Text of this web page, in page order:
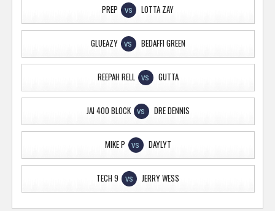
PREP VS LOTTA ZAY
GLUEAZY VS BEDAFFI GREEN
REEPAH RELL VS GUTTA
JAI 400 BLOCK VS DRE DENNIS
MIKE P VS DAYLYT
TECH 9 VS JERRY WESS